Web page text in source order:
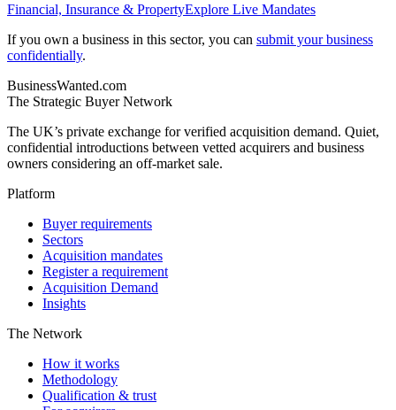
Financial, Insurance & PropertyExplore Live Mandates
If you own a business in this sector, you can submit your business
confidentially.
BusinessWanted.com
The Strategic Buyer Network
The UK’s private exchange for verified acquisition demand. Quiet,
confidential introductions between vetted acquirers and business
owners considering an off-market sale.
Platform
Buyer requirements
Sectors
Acquisition mandates
Register a requirement
Acquisition Demand
Insights
The Network
How it works
Methodology
Qualification & trust